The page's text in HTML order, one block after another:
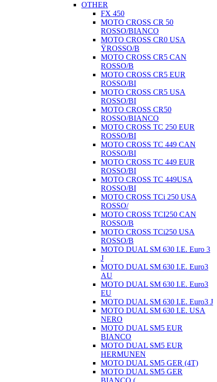
OTHER
FX 450
MOTO CROSS CR 50
ROSSO/BIANCO
MOTO CROSS CR0 USA
ŸROSSO/B
MOTO CROSS CR5 CAN
ROSSO/B
MOTO CROSS CR5 EUR
ROSSO/BI
MOTO CROSS CR5 USA
ROSSO/BI
MOTO CROSS CR50
ROSSO/BIANCO
MOTO CROSS TC 250 EUR
ROSSO/BI
MOTO CROSS TC 449 CAN
ROSSO/BI
MOTO CROSS TC 449 EUR
ROSSO/BI
MOTO CROSS TC 449USA
ROSSO/BI
MOTO CROSS TCi 250 USA
ROSSO/
MOTO CROSS TCI250 CAN
ROSSO/B
MOTO CROSS TCi250 USA
ROSSO/B
MOTO DUAL SM 630 I.E. Euro 3
J
MOTO DUAL SM 630 I.E. Euro3
AU
MOTO DUAL SM 630 I.E. Euro3
EU
MOTO DUAL SM 630 I.E. Euro3 J
MOTO DUAL SM 630 I.E. USA
NERO
MOTO DUAL SM5 EUR
BIANCO
MOTO DUAL SM5 EUR
HERMUNEN
MOTO DUAL SM5 GER (4T)
MOTO DUAL SM5 GER
BIANCO (